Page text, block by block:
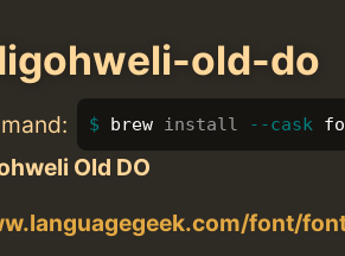
old-do
brew install --cask
Old DO
font/